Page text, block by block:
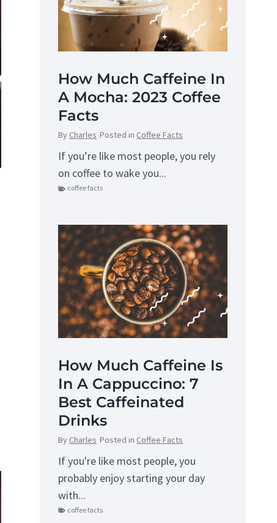
How Much Caffeine In
A Mocha: 2023 Coffee
Facts
By Charles Posted in Coffee Facts
If you’re like most people, you rely
on coffee to wake you...
coffee facts
How Much Caffeine Is
In A Cappuccino: 7
Best Caffeinated
Drinks
By Charles Posted in Coffee Facts
If you're like most people, you
probably enjoy starting your day
with...
coffee facts